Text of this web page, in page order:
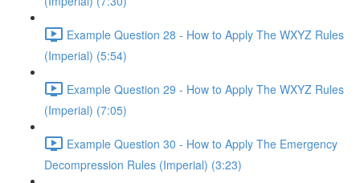
Example Question 28 - How to Apply The WXYZ Rules
(Imperial) (5:54)
Example Question 29 - How to Apply The WXYZ Rules
(Imperial) (7:05)
Example Question 30 - How to Apply The Emergency
Decompression Rules (Imperial) (3:23)